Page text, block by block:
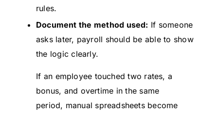
rules.
Document the method used: If someone
asks later, payroll should be able to show
the logic clearly.
If an employee touched two rates, a
bonus, and overtime in the same
period, manual spreadsheets become